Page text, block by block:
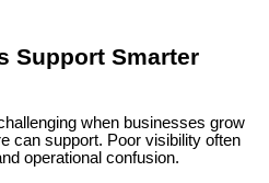
Support Smarter
when businesses grow
can support. Poor visibility often
operational confusion.